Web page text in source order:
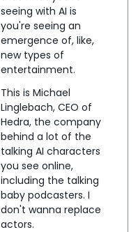
seeing with AI is
you're seeing an
emergence of, like,
new types of
entertainment.
This is Michael
Linglebach, CEO of
Hedra, the company
behind a lot of the
talking AI characters
you see online,
including the talking
baby podcasters. I
don't wanna replace
actors.